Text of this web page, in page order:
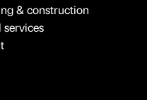
& construction
services